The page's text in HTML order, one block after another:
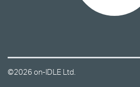
©2026 on-IDLE Ltd.